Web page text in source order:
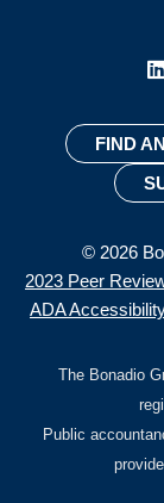
FIND
© 2026
2023 Peer
ADA
The Bonadio
Public